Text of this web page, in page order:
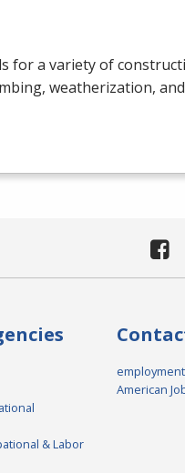
for a variety of
weatherization, and
& Labor
American